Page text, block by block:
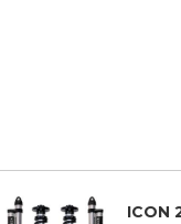
ICON